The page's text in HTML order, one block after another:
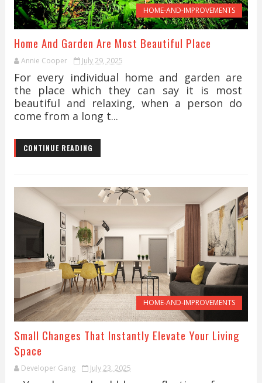
HOME-AND-IMPROVEMENTS
Home And Garden Are Most Beautiful Place
Annie Cooper July 29, 2025
For every individual home and garden are
the place which they can say it is most
beautiful and relaxing, when a person do
come from a long t...
CONTINUE READING
HOME-AND-IMPROVEMENTS
Small Changes That Instantly Elevate Your Living
Space
Developer Gang July 23, 2025